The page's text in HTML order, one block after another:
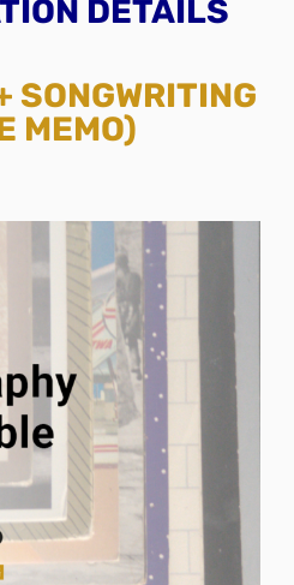
DETAILS
SONGWRITING
MEMO)